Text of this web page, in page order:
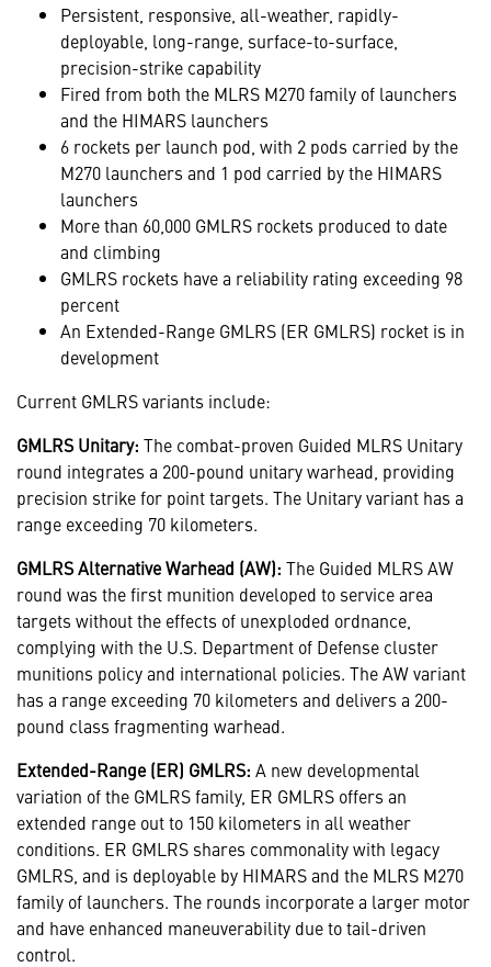
Persistent, responsive, all-weather, rapidly-
deployable, long-range, surface-to-surface,
precision-strike capability
Fired from both the MLRS M270 family of launchers
and the HIMARS launchers
6 rockets per launch pod, with 2 pods carried by the
M270 launchers and 1 pod carried by the HIMARS
launchers
More than 60,000 GMLRS rockets produced to date
and climbing
GMLRS rockets have a reliability rating exceeding 98
percent
An Extended-Range GMLRS (ER GMLRS) rocket is in
development
Current GMLRS variants include:
GMLRS Unitary: The combat-proven Guided MLRS Unitary
round integrates a 200-pound unitary warhead, providing
precision strike for point targets. The Unitary variant has a
range exceeding 70 kilometers.
GMLRS Alternative Warhead (AW): The Guided MLRS AW
round was the first munition developed to service area
targets without the effects of unexploded ordnance,
complying with the U.S. Department of Defense cluster
munitions policy and international policies. The AW variant
has a range exceeding 70 kilometers and delivers a 200-
pound class fragmenting warhead.
Extended-Range (ER) GMLRS: A new developmental
variation of the GMLRS family, ER GMLRS offers an
extended range out to 150 kilometers in all weather
conditions. ER GMLRS shares commonality with legacy
GMLRS, and is deployable by HIMARS and the MLRS M270
family of launchers. The rounds incorporate a larger motor
and have enhanced maneuverability due to tail-driven
control.